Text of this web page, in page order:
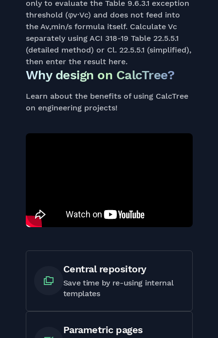
only to evaluate the Table 9.6.3.1 exception
threshold (φv·Vc) and does not feed into
the Av,min/s formula itself. Calculate Vc
separately using ACI 318-19 Table 22.5.5.1
(detailed method) or Cl. 22.5.5.1 (simplified),
then enter the result here.
Why design on CalcTree?
Learn about the benefits of using CalcTree
on engineering projects!
Central repository
Save time by re-using internal
templates
Parametric pages